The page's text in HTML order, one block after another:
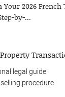
2026 French
by-...
legal guide
procedure.